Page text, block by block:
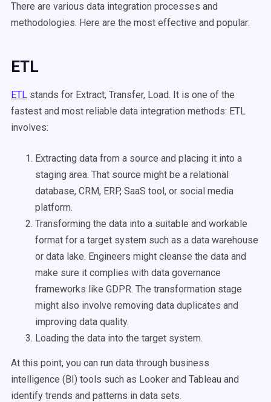
There are various data integration processes and
methodologies. Here are the most effective and popular:
ETL
ETL stands for Extract, Transfer, Load. It is one of the
fastest and most reliable data integration methods: ETL
involves:
Extracting data from a source and placing it into a
staging area. That source might be a relational
database, CRM, ERP, SaaS tool, or social media
platform.
Transforming the data into a suitable and workable
format for a target system such as a data warehouse
or data lake. Engineers might cleanse the data and
make sure it complies with data governance
frameworks like GDPR. The transformation stage
might also involve removing data duplicates and
improving data quality.
Loading the data into the target system.
At this point, you can run data through business
intelligence (BI) tools such as Looker and Tableau and
identify trends and patterns in data sets.